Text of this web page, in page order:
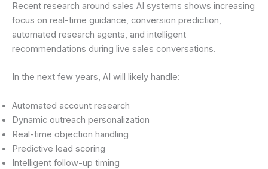
Recent research around sales AI systems shows increasing
focus on real-time guidance, conversion prediction,
automated research agents, and intelligent
recommendations during live sales conversations.
In the next few years, AI will likely handle:
Automated account research
Dynamic outreach personalization
Real-time objection handling
Predictive lead scoring
Intelligent follow-up timing